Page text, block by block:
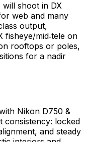
will shoot in DX
web and many
output,
fisheye/mid‑tele on
rooftops or poles,
for a nadir
Nikon D750 &
consistency: locked
and steady